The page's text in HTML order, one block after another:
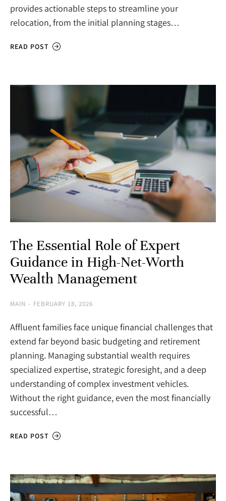
provides actionable steps to streamline your
relocation, from the initial planning stages…
READ POST
The Essential Role of Expert
Guidance in High-Net-Worth
Wealth Management
MAIN FEBRUARY 18, 2026
Affluent families face unique financial challenges that
extend far beyond basic budgeting and retirement
planning. Managing substantial wealth requires
specialized expertise, strategic foresight, and a deep
understanding of complex investment vehicles.
Without the right guidance, even the most financially
successful…
READ POST